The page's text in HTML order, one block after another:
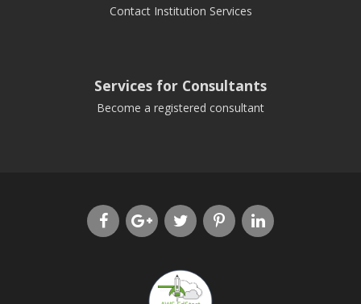
Contact Institution Services
Services for Consultants
Become a registered consultant